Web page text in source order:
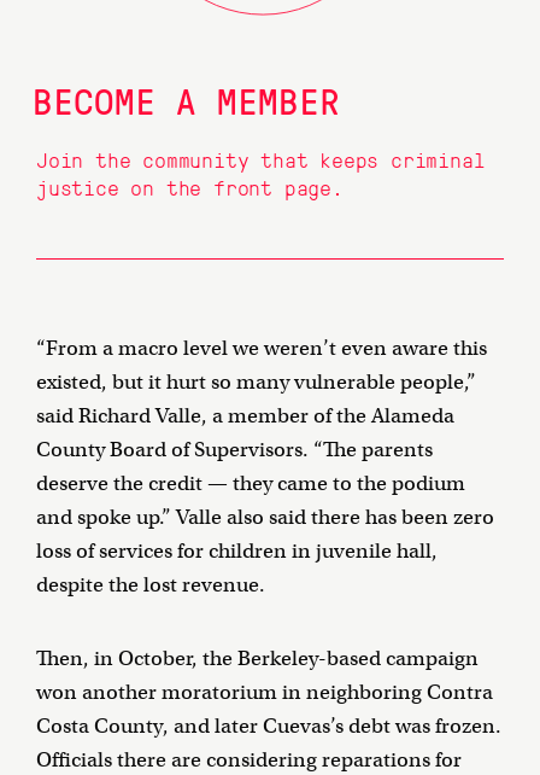
BECOME A MEMBER
Join the community that keeps criminal
justice on the front page.
“From a macro level we weren’t even aware this
existed, but it hurt so many vulnerable people,”
said Richard Valle, a member of the Alameda
County Board of Supervisors. “The parents
deserve the credit — they came to the podium
and spoke up.” Valle also said there has been zero
loss of services for children in juvenile hall,
despite the lost revenue.
Then, in October, the Berkeley-based campaign
won another moratorium in neighboring Contra
Costa County, and later Cuevas’s debt was frozen.
Officials there are considering reparations for